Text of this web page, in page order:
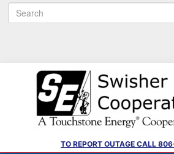
to
S
e
TO REPORT OUTAGE CALL